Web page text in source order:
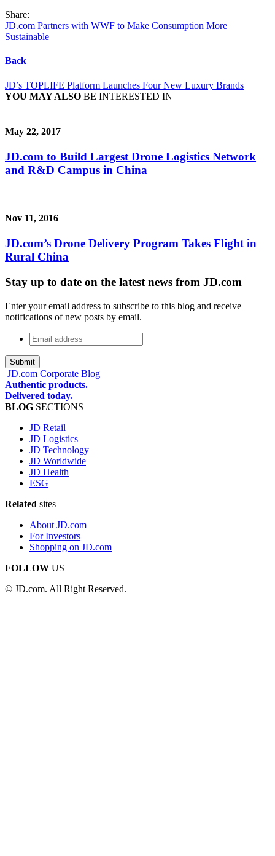
Share:
JD.com Partners with WWF to Make Consumption More
Sustainable
Back
JD’s TOPLIFE Platform Launches Four New Luxury Brands
YOU MAY ALSO BE INTERESTED IN
May 22, 2017
JD.com to Build Largest Drone Logistics Network
and R&D Campus in China
Nov 11, 2016
JD.com’s Drone Delivery Program Takes Flight in
Rural China
Stay up to date on the latest news from JD.com
Enter your email address to subscribe to this blog and receive
notifications of new posts by email.
Email
address*
JD.com Corporate Blog
Authentic products.
Delivered today.
BLOG SECTIONS
JD Retail
JD Logistics
JD Technology
JD Worldwide
JD Health
ESG
Related sites
About JD.com
For Investors
Shopping on JD.com
FOLLOW US
© JD.com. All Right Reserved.